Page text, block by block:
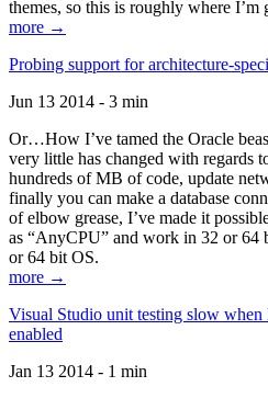
themes, so this is roughly where I’m
more →
Probing support for architecture-
Jun 13 2014 - 3 min
Or…How I’ve tamed the Oracle
very little has changed with regards
hundreds of MB of code, update
finally you can make a database
of elbow grease, I’ve made it
as “AnyCPU” and work in 32 or 64
or 64 bit OS.
more →
Visual Studio unit testing slow
enabled
Jan 13 2014 - 1 min